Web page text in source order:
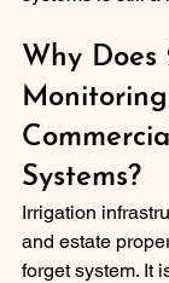
Why Does
Systems?
Irrigation
and estate
forget system. It